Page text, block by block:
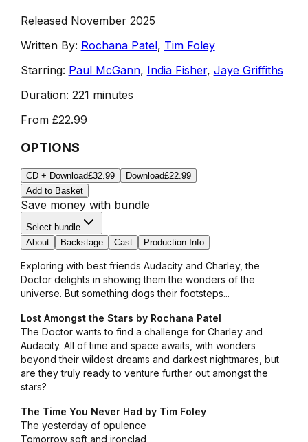
Released November 2025
Written By: Rochana Patel, Tim Foley
Starring: Paul McGann, India Fisher, Jaye Griffiths
Duration: 221 minutes
From £22.99
OPTIONS
CD + Download£32.99 Download£22.99
Add to Basket
Save money with bundle
Select bundle
About
Backstage Cast Production Info
Exploring with best friends Audacity and Charley, the
Doctor delights in showing them the wonders of the
universe. But something dogs their footsteps...
Lost Amongst the Stars by Rochana Patel
The Doctor wants to find a challenge for Charley and
Audacity. All of time and space awaits, with wonders
beyond their wildest dreams and darkest nightmares, but
are they truly ready to venture further out amongst the
stars?
The Time You Never Had by Tim Foley
The yesterday of opulence
Tomorrow soft and ironclad